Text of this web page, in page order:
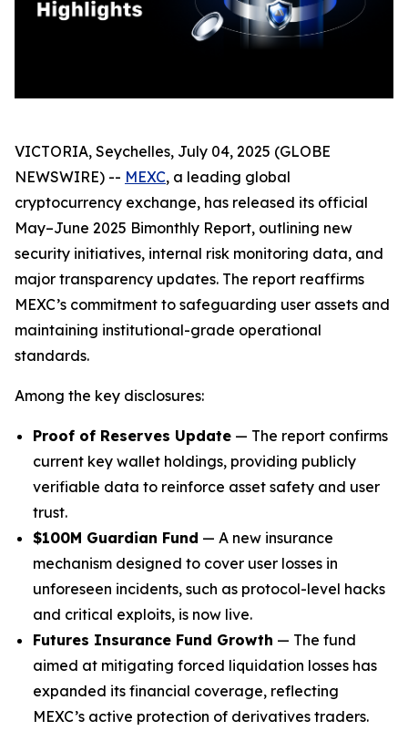
VICTORIA, Seychelles, July 04, 2025 (GLOBE
NEWSWIRE) -- MEXC, a leading global
cryptocurrency exchange, has released its official
May–June 2025 Bimonthly Report, outlining new
security initiatives, internal risk monitoring data, and
major transparency updates. The report reaffirms
MEXC’s commitment to safeguarding user assets and
maintaining institutional-grade operational
standards.
Among the key disclosures:
Proof of Reserves Update — The report confirms
current key wallet holdings, providing publicly
verifiable data to reinforce asset safety and user
trust.
$100M Guardian Fund — A new insurance
mechanism designed to cover user losses in
unforeseen incidents, such as protocol-level hacks
and critical exploits, is now live.
Futures Insurance Fund Growth — The fund
aimed at mitigating forced liquidation losses has
expanded its financial coverage, reflecting
MEXC’s active protection of derivatives traders.